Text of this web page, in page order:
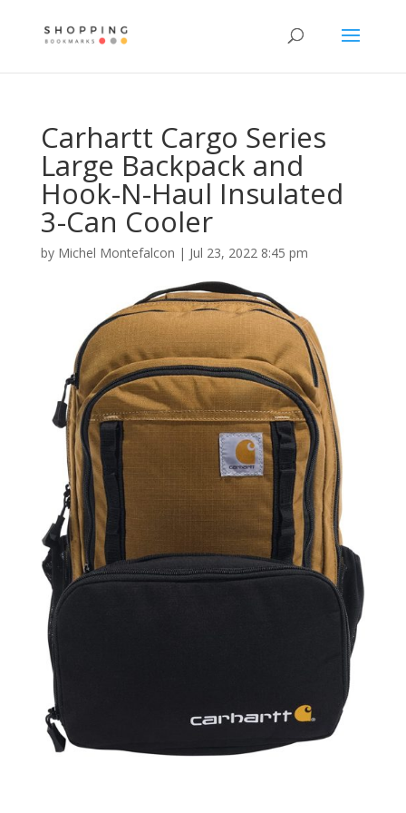
Carhartt Cargo Series
Large Backpack and
Hook-N-Haul Insulated
3-Can Cooler
by Michel Montefalcon | Jul 23, 2022 8:45 pm